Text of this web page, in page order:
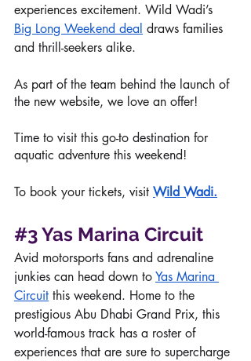
experiences excitement. Wild Wadi’s
Big Long Weekend deal draws families
and thrill-seekers alike.
As part of the team behind the launch of
the new website, we love an offer!
Time to visit this go-to destination for
aquatic adventure this weekend!
To book your tickets, visit Wild Wadi.
#3Yas Marina Circuit
Avid motorsports fans and adrenaline
junkies can head down to Yas Marina
Circuit this weekend. Home to the
prestigious Abu Dhabi Grand Prix, this
world-famous track has a roster of
experiences that are sure to supercharge